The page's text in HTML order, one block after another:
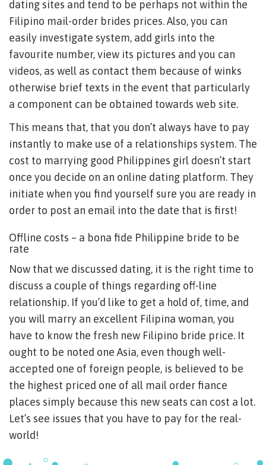
dating sites and tend to be perhaps not within the
Filipino mail-order brides prices. Also, you can
easily investigate system, add girls into the
favourite number, view its pictures and you can
videos, as well as contact them because of winks
otherwise brief texts in the event that particularly
a component can be obtained towards web site.
This means that, that you don’t always have to pay
instantly to make use of a relationships system. The
cost to marrying good Philippines girl doesn’t start
once you decide on an online dating platform. They
initiate when you find yourself sure you are ready in
order to post an email into the date that is first!
Offline costs – a bona fide Philippine bride to be
rate
Now that we discussed dating, it is the right time to
discuss a couple of things regarding off-line
relationship. If you’d like to get a hold of, time, and
you will marry an excellent Filipina woman, you
have to know the fresh new Filipino bride price. It
ought to be noted one Asia, even though well-
accepted one of foreign people, is believed to be
the highest priced one of all mail order fiance
places simply because this new seats can cost a lot.
Let’s see issues that you have to pay for the real-
world!